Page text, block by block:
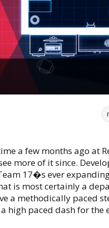
a few months ago at
more of it since.
17�s ever
is most certainly a
a methodically paced
high paced dash for the